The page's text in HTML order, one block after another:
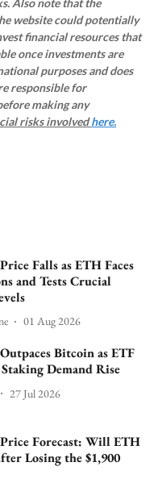
website could potentially
financial resources that
once investments are
purposes and does
responsible for
making any
risks involvedhere.
Falls as ETH Faces
and Tests Crucial
01 Aug 2026
Bitcoin as ETF
Demand Rise
27 Jul 2026
Forecast: Will ETH
Losing the $1,900